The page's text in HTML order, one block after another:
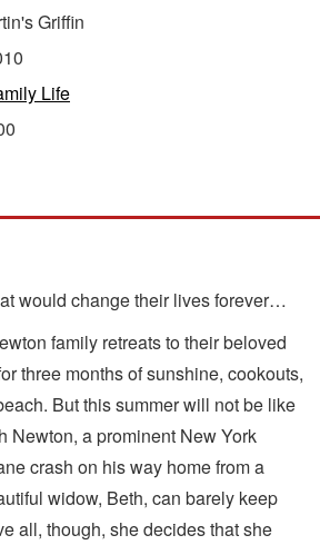
Griffin
Life
would change their lives forever…
family retreats to their beloved
three months of sunshine, cookouts,
But this summer will not be like
Newton, a prominent New York
crash on his way home from a
widow, Beth, can barely keep
all, though, she decides that she